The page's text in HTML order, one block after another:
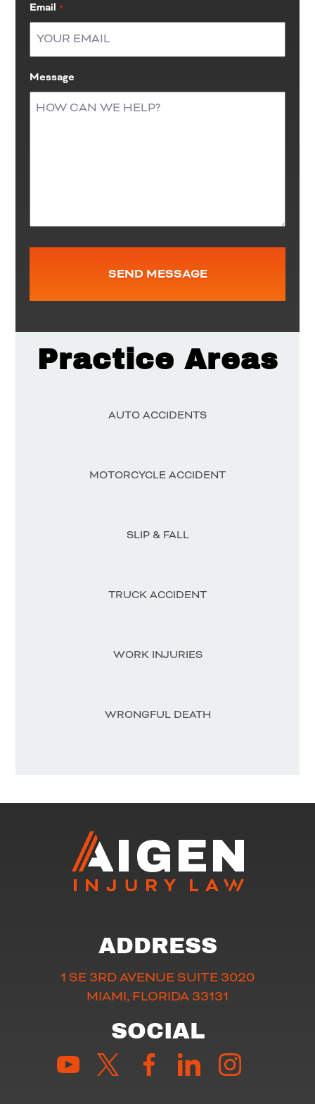
Email *
Message
Practice Areas
AUTO ACCIDENTS
MOTORCYCLE ACCIDENT
SLIP & FALL
TRUCK ACCIDENT
WORK INJURIES
WRONGFUL DEATH
ADDRESS
1 SE 3RD AVENUE SUITE 3020
MIAMI, FLORIDA 33131
SOCIAL